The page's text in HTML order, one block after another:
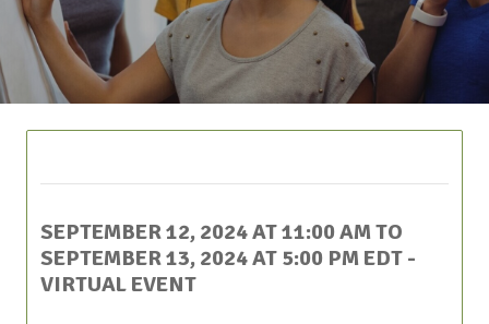
SEPTEMBER 12, 2024 AT 11:00 AMTO
SEPTEMBER 13, 2024 AT 5:00 PM EDT -
VIRTUAL EVENT